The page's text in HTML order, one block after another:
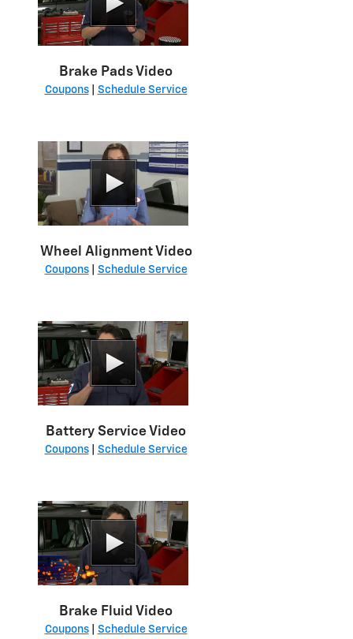
Brake Pads Video
Coupons| Schedule Service
Wheel Alignment Video
Coupons| Schedule Service
Battery Service Video
Coupons| Schedule Service
Brake Fluid Video
Coupons| Schedule Service